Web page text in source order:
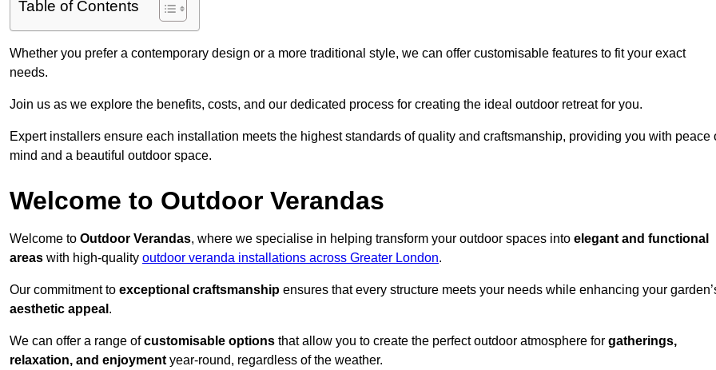
Table of Contents
Whether you prefer a contemporary design or a more traditional style, we can offer customisable features to fit your exact
needs.
Join us as we explore the benefits, costs, and our dedicated process for creating the ideal outdoor retreat for you.
Expert installers ensure each installation meets the highest standards of quality and craftsmanship, providing you with peace
mind and a beautiful outdoor space.
Welcome to Outdoor Verandas
Welcome to Outdoor Verandas, where we specialise in helping transform your outdoor spaces into elegant and functional
areas with high-quality outdoor veranda installations across Greater London.
Our commitment to exceptional craftsmanship ensures that every structure meets your needs while enhancing your
aesthetic appeal .
We can offer a range ofcustomisable options that allow you to create the perfect outdoor atmosphere for gatherings,
relaxation, and enjoyment year-round, regardless of the weather.